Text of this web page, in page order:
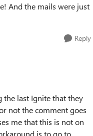
And the mails were just
Reply
the last Ignite that they
not the comment goes
me that this is not on
is to go to